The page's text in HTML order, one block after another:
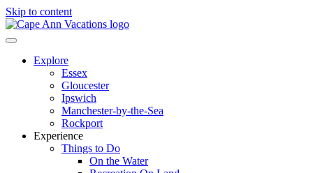
Skip to content
Explore
Essex
Gloucester
Ipswich
Manchester-by-the-Sea
Rockport
Experience
Things to Do
On the Water